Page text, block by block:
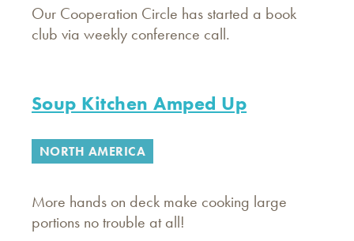
Our Cooperation Circle has started a book
club via weekly conference call.
Soup Kitchen Amped Up
NORTH AMERICA
More hands on deck make cooking large
portions no trouble at all!